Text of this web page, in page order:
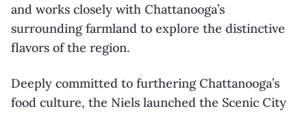
and works closely with Chattanooga’s
surrounding farmland to explore the distinctive
flavors of the region.
Deeply committed to furthering Chattanooga’s
food culture, the Niels launched the Scenic City